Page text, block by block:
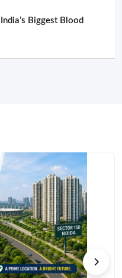
Biggest Blood